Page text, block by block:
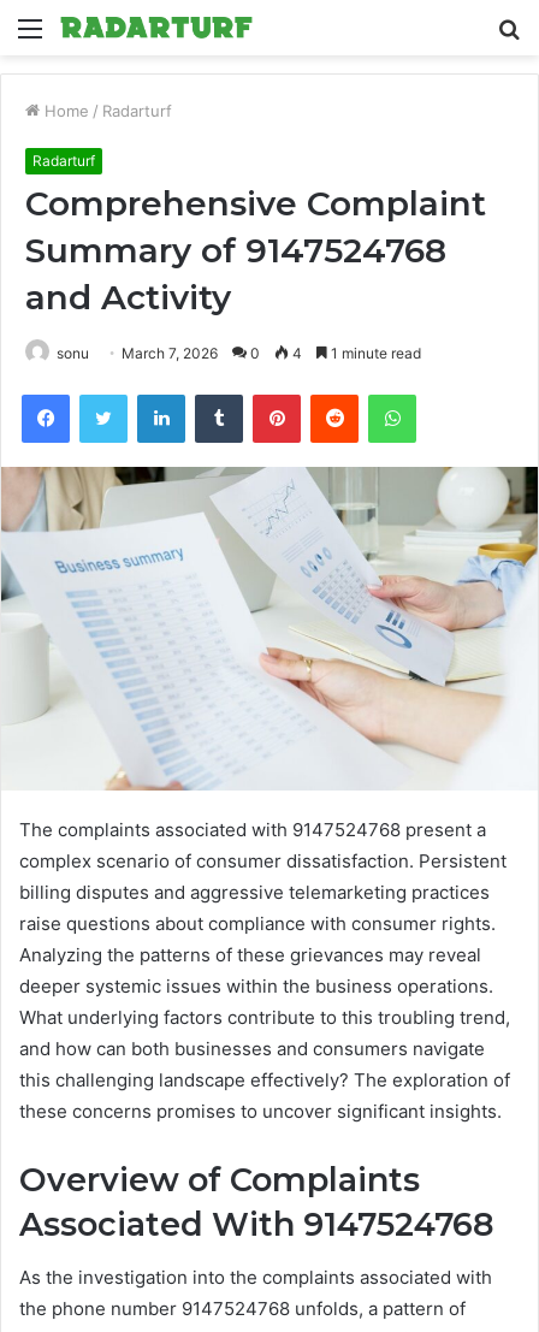
Menu
Home / Radarturf
Radarturf
Comprehensive Complaint
Summary of 9147524768
and Activity
sonu March 7, 2026 0 4 1 minute read
FacebookTwitter LinkedInTumblr PinterestReddit WhatsApp
The complaints associated with 9147524768 present a
complex scenario of consumer dissatisfaction. Persistent
billing disputes and aggressive telemarketing practices
raise questions about compliance with consumer rights.
Analyzing the patterns of these grievances may reveal
deeper systemic issues within the business operations.
What underlying factors contribute to this troubling trend,
and how can both businesses and consumers navigate
this challenging landscape effectively? The exploration of
these concerns promises to uncover significant insights.
Overview of Complaints
Associated With 9147524768
As the investigation into the complaints associated with
the phone number 9147524768 unfolds, a pattern of